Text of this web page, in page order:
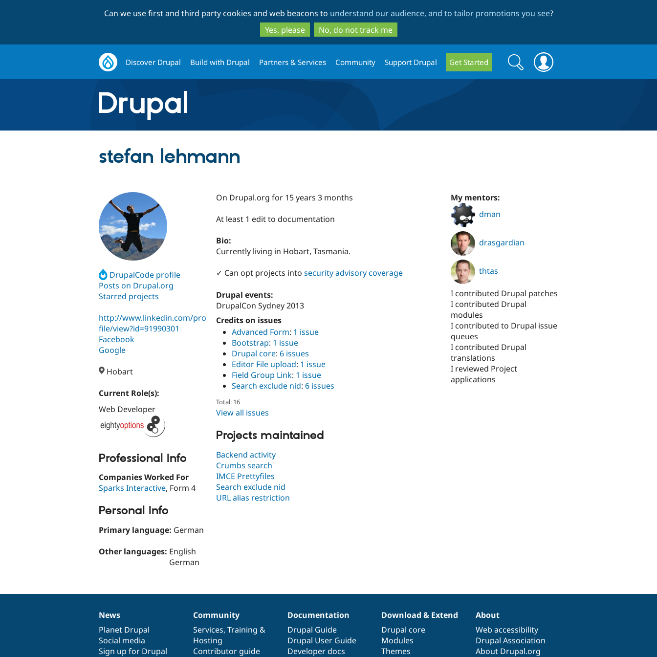
to
main
content
to
search
Can we use first and third party cookies and web beacons to understand our audience, and to tailor promotions you see?
Yes, please
No, do not track me
Discover Drupal Build with Drupal Partners & Services Community Support Drupal Get Started
Search
form
Search
stefan lehmann
DrupalCode profile
Posts on Drupal.org
Starred projects
http://www.linkedin.com/pro
file/view?id=91990301
Facebook
Google
Hobart
Current Role(s):
Web Developer
Professional Info
Companies Worked For
Sparks Interactive, Form 4
Personal Info
Primary language: German
Other languages: English
German
On Drupal.org for 15 years 3 months
At least 1 edit to documentation
Bio:
Currently living in Hobart, Tasmania.
✓ Can opt projects into security advisory coverage
Drupal events:
DrupalCon Sydney 2013
Credits on issues
Advanced Form: 1 issue
Bootstrap: 1 issue
Drupal core: 6 issues
Editor File upload: 1 issue
Field Group Link: 1 issue
Search exclude nid: 6 issues
Total: 16
View all issues
Projects maintained
Backend activity
Crumbs search
IMCE Prettyfiles
Search exclude nid
URL alias restriction
My mentors:
dman
drasgardian
thtas
I contributed Drupal patches
I contributed Drupal
modules
I contributed to Drupal issue
queues
I contributed Drupal
translations
I reviewed Project
applications
News
items
News
Planet Drupal
Social media
Sign up for Drupal
Our
community
Community
Services, Training &
Hosting
Contributor guide
Documentation
Documentation
Drupal Guide
Drupal User Guide
Developer docs
Drupal
code
base
Download & Extend
Drupal core
Modules
Themes
Governance
of
community
About
Web accessibility
Drupal Association
About Drupal.org